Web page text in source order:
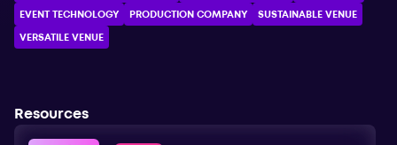
EVENT TECHNOLOGY PRODUCTION COMPANY SUSTAINABLE VENUE
VERSATILE VENUE
Resources